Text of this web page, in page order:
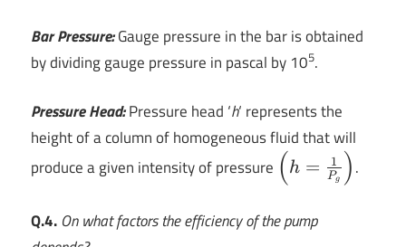
Bar Pressure:Gauge pressure in the bar is obtained
by dividing gauge pressure in pascal by 105.
Pressure Head:Pressure head ‘h‘ represents the
height of a column of homogeneous fluid that will
produce a given intensity of pressure \left (
h=\frac{1}
\right )
( h = Pg
1 ).
Q.4. On what factors the efficiency of the pump